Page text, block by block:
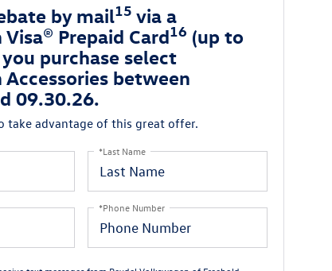
by mail15 via a
Prepaid Card16 (up to
purchase select
between
09.30.26.
take advantage of this great offer.
*Last Name
*Phone Number